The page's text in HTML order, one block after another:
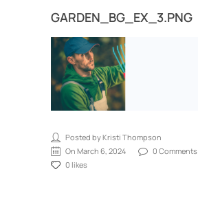
GARDEN_BG_EX_3.PNG
Posted by Kristi Thompson
On March 6, 2024
0 Comments
0 likes